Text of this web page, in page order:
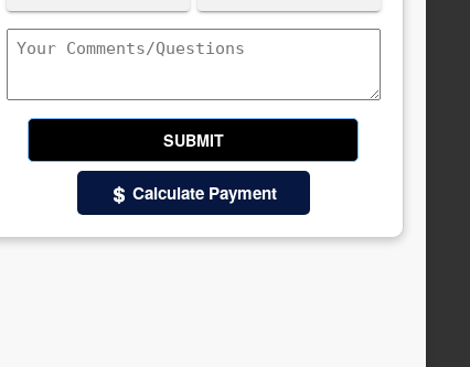
Comments/Questions
Calculate Payment